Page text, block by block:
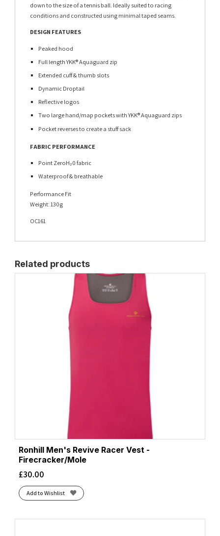
down to the size of a tennis ball. Ideally suited to racing
conditions and constructed using minimal taped seams.
DESIGN FEATURES
Peaked hood
Full length YKK® Aquaguard zip
Extended cuff & thumb slots
Dynamic Droptail
Reflective logos
Two large hand/map pockets with YKK® Aquaguard zips
Pocket reverses to create a stuff sack
FABRIC PERFORMANCE
Point ZeroH₂0 fabric
Waterproof & breathable
Performance Fit
Weight: 130g
OC161
Related products
Ronhill Men's Revive Racer Vest -
Firecracker/Mole
£30.00
Add to Wishlist